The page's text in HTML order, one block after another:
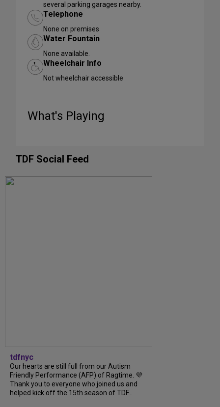
several parking garages nearby.
Telephone
None on premises
Water Fountain
None available.
Wheelchair Info
Not wheelchair accessible
What's Playing
TDF Social Feed
tdfnyc
Our hearts are still full from our Autism
Friendly Performance (AFP) of Ragtime. 💜
Thank you to everyone who joined us and
helped kick off the 15th season of TDF...